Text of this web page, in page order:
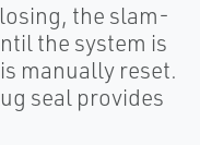
the slam-
the system is
manually reset.
seal provides